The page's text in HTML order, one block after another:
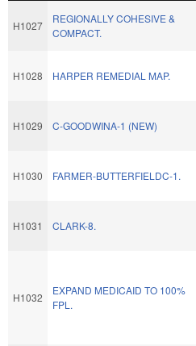
H1027
REGIONALLY COHESIVE &
COMPACT.
H1028 HARPER REMEDIAL MAP.
H1029 C-GOODWINA-1 (NEW)
H1030 FARMER-BUTTERFIELDC-1.
H1031 CLARK-8.
H1032
EXPAND MEDICAID TO 100%
FPL.